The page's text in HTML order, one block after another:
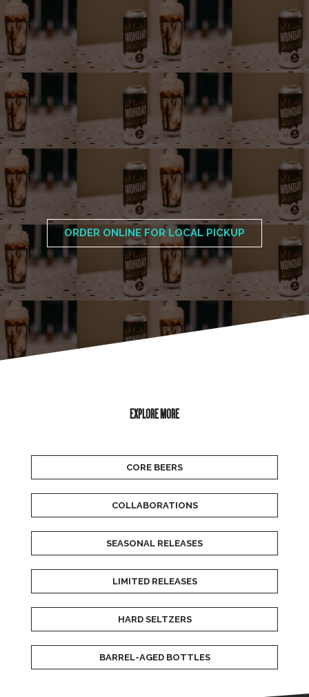
ORDER ONLINE FOR LOCAL PICKUP
EXPLORE MORE
CORE BEERS
COLLABORATIONS
SEASONAL RELEASES
LIMITED RELEASES
HARD SELTZERS
BARREL-AGED BOTTLES